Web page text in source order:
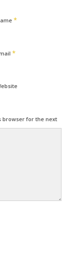
*
*
browser for the next